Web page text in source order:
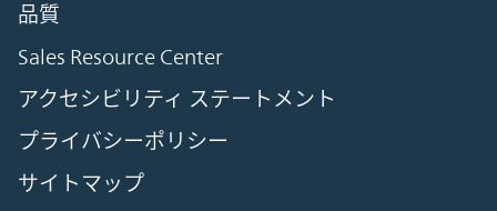
品質
Sales Resource Center
アクセシビリティ ステートメント
プライバシーポリシー
サイトマップ